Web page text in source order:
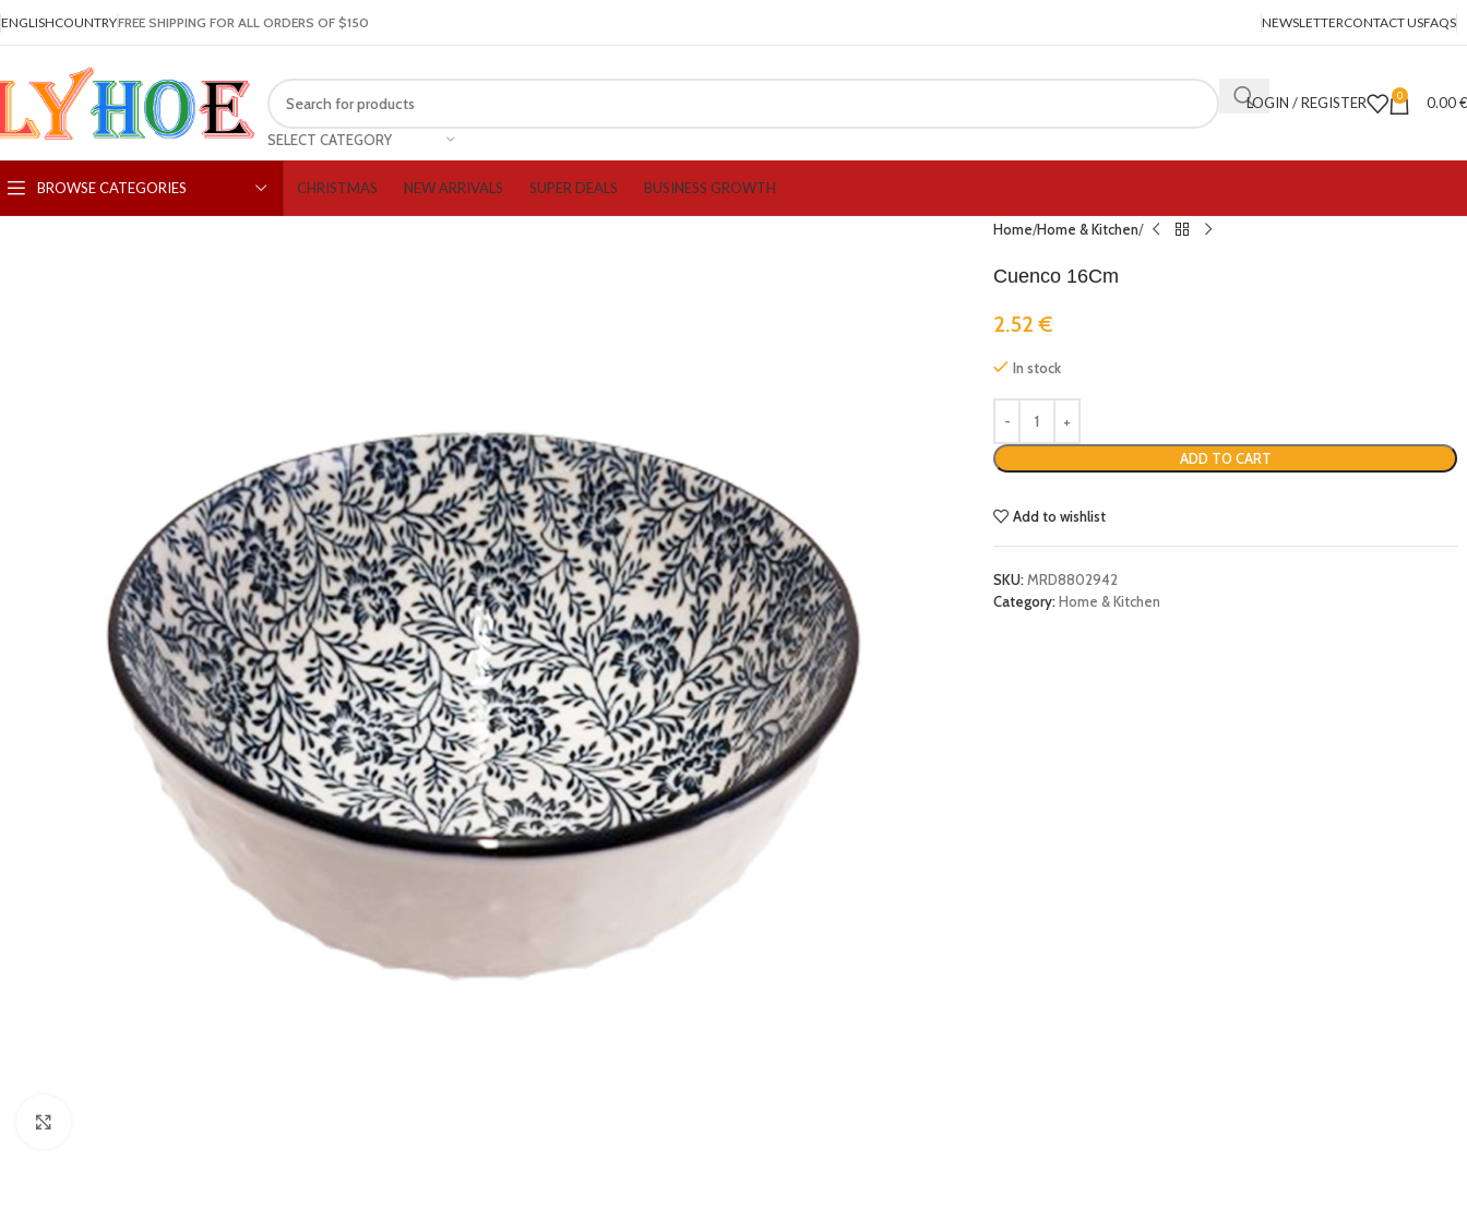
ENGLISHCOUNTRYFREE SHIPPING FOR ALL ORDERS OF $150 NEWSLETTERCONTACT USFAQS
SELECT CATEGORY
LOGIN / REGISTER 0 0.00€
BROWSE CATEGORIES CHRISTMAS NEW ARRIVALS SUPER DEALS BUSINESS GROWTH
Home Home & Kitchen
Cuenco 16Cm
2.52€
In stock
ADD TO CART
Add to wishlist
SKU:MRD8802942
Category:Home & Kitchen